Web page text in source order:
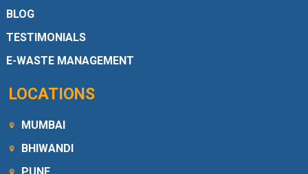
BLOG
TESTIMONIALS
E-WASTE MANAGEMENT
LOCATIONS
MUMBAI
BHIWANDI